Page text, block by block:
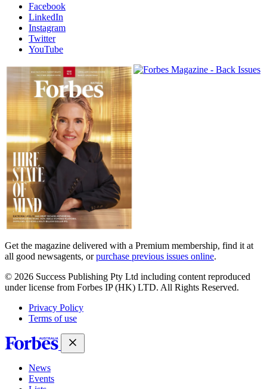
Facebook
LinkedIn
Instagram
Twitter
YouTube
Magazines
covers
Get the magazine delivered with a Premium membership, find it at
all good newsagents, orpurchase previous issues online.
© 2026 Success Publishing Pty Ltd including content reproduced
under license from Forbes IP (HK) LTD. All Rights Reserved.
Privacy Policy
Terms of use
News
Events